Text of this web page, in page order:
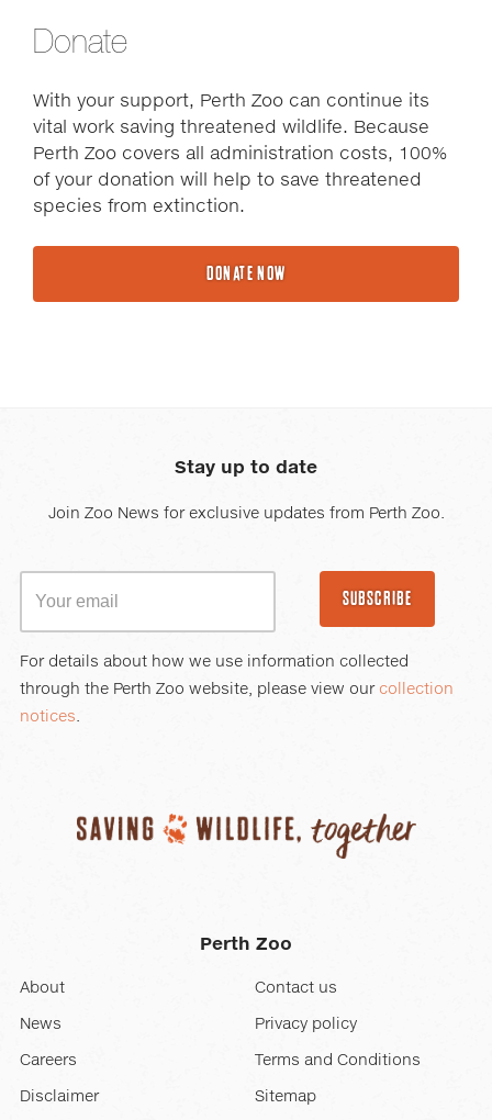
Donate
With your support, Perth Zoo can continue its
vital work saving threatened wildlife. Because
Perth Zoo covers all administration costs, 100%
of your donation will help to save threatened
species from extinction.
DONATE NOW
Stay up to date
Join Zoo News for exclusive updates from Perth Zoo.
SUBSCRIBE
For details about how we use information collected
through the Perth Zoo website, please view our collection
notices.
Perth Zoo
About
News
Careers
Disclaimer
Contact us
Privacy policy
Terms and Conditions
Sitemap